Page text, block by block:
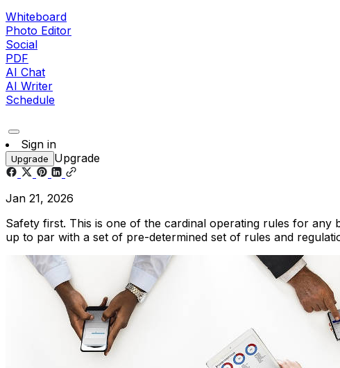
Whiteboard
Photo Editor
Social
PDF
AI Chat
AI Writer
Schedule
Sign in
Upgrade Upgrade
Jan 21, 2026
Safety first. This is one of the cardinal operating rules for any
up to par with a set of pre-determined set of rules and